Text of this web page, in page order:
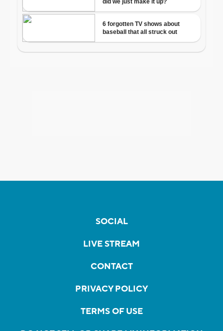
SOCIAL
LIVE STREAM
CONTACT
PRIVACY POLICY
TERMS OF USE